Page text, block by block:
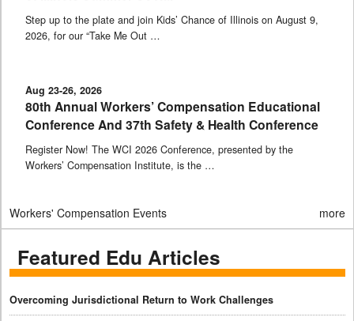
Step up to the plate and join Kids’ Chance of Illinois on August 9,
2026, for our “Take Me Out …
Aug 23-26, 2026
80th Annual Workers’ Compensation Educational
Conference And 37th Safety & Health Conference
Register Now! The WCI 2026 Conference, presented by the
Workers’ Compensation Institute, is the …
Workers' Compensation Events more
Featured Edu Articles
Overcoming Jurisdictional Return to Work Challenges